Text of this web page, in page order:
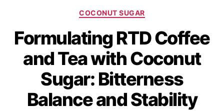
COCONUT SUGAR
Formulating RTD Coffee
and Tea with Coconut
Sugar: Bitterness
Balance and Stability